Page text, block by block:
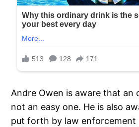
Andre Owen is aware that an
not an easy one. He is also
put forth by law enforcement